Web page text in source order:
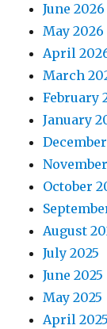
June 2026
May 2026
April
March
February
January
October
August
July 2025
June 2025
May 2025
April 2025